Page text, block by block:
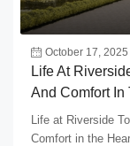
October 17, 2025
Life At
And Comfort In
Life at Riverside
Comfort in the